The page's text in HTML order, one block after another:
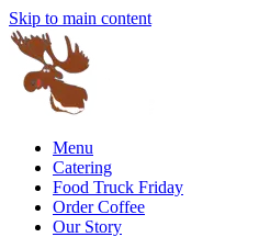
Skip to main content
Menu
Catering
Food Truck Friday
Order Coffee
Our Story